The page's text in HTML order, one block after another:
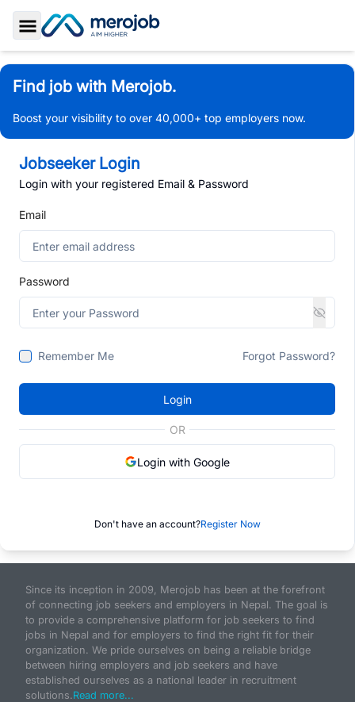
Toggle Sidebar
Find job with Merojob.
Boost your visibility to over 40,000+ top employers now.
Jobseeker Login
Login with your registered Email & Password
Email
Password
Remember Me Forgot Password?
Login
OR
Login with Google
Don't have an account?Register Now
Since its inception in 2009, Merojob has been at the forefront
of connecting job seekers and employers in Nepal. The goal is
to provide a comprehensive platform for job seekers to find
jobs in Nepal and for employers to find the right fit for their
organization. We pride ourselves on being a reliable bridge
between hiring employers and job seekers and have
established ourselves as a national leader in recruitment
solutions.Read more...